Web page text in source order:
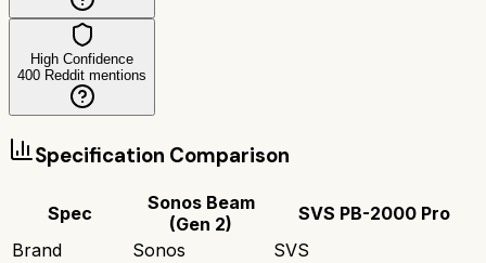
High Confidence
400 Reddit mentions
Specification Comparison
Spec
Sonos Beam
(Gen 2)
SVS PB-2000 Pro
Brand
Sonos
SVS